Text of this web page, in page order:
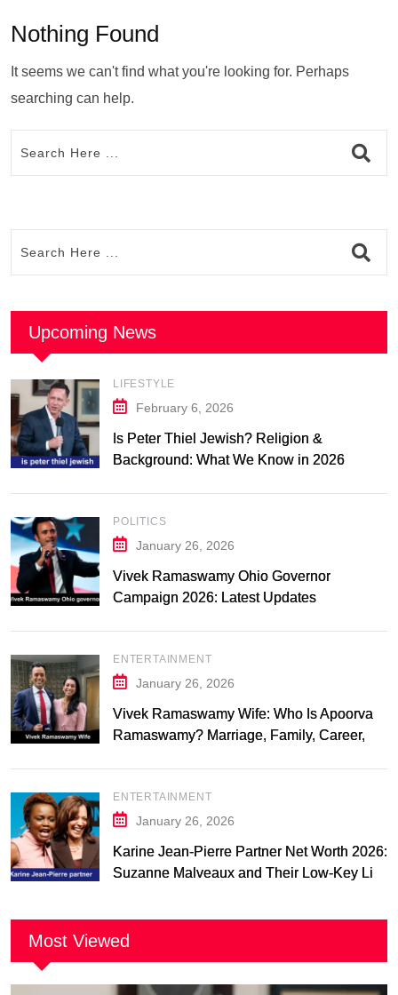
Nothing Found
It seems we can't find what you're looking for. Perhaps
searching can help.
Upcoming News
LIFESTYLE
February 6, 2026
Is Peter Thiel Jewish? Religion &
Background: What We Know in 2026
POLITICS
January 26, 2026
Vivek Ramaswamy Ohio Governor
Campaign 2026: Latest Updates
ENTERTAINMENT
January 26, 2026
Vivek Ramaswamy Wife: Who Is Apoorva
Ramaswamy? Marriage, Family, Career,
ENTERTAINMENT
January 26, 2026
Karine Jean-Pierre Partner Net Worth 2026:
Suzanne Malveaux and Their Low-Key Life
Most Viewed